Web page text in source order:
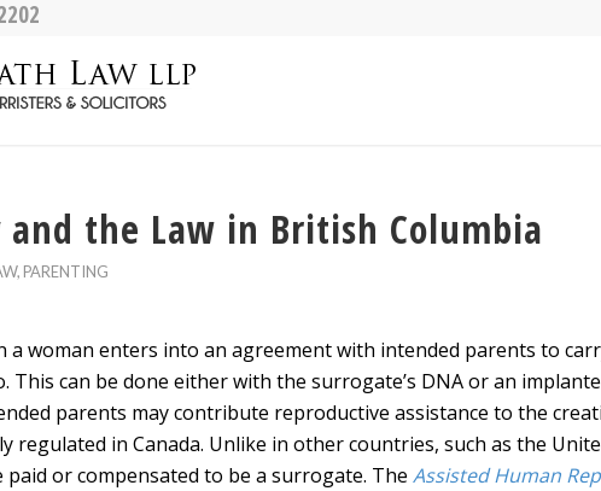
and the Law in British Columbia
, PARENTING
a woman enters into an agreement with intended parents to
This can be done either with the surrogate’s DNA or an
parents may contribute reproductive assistance to the
regulated in Canada. Unlike in other countries, such as the
paid or compensated to be a surrogate. The Assisted Human